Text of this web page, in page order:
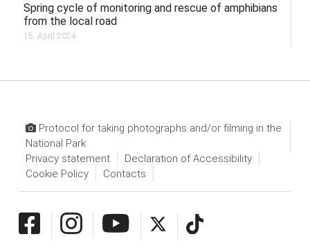
Spring cycle of monitoring and rescue of amphibians
from the local road
15. April 2024.
Protocol for taking photographs and/or filming in the
National Park
Privacy statement
Declaration of Accessibility
Cookie Policy
Contacts